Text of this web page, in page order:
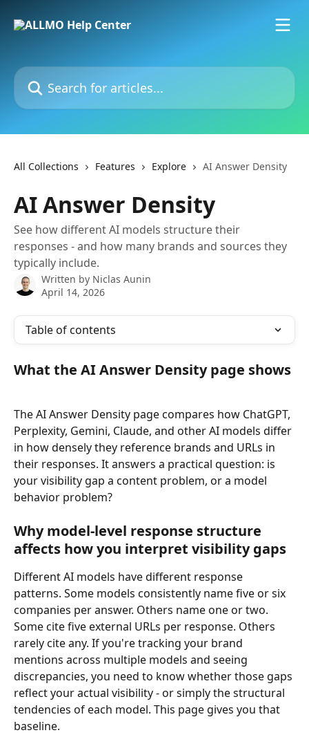
Search for articles...
All Collections Features Explore AI Answer Density
AI Answer Density
See how different AI models structure their
responses - and how many brands and sources they
typically include.
Written by Niclas Aunin
April 14, 2026
Table of contents
What the AI Answer Density page shows
The AI Answer Density page compares how ChatGPT,
Perplexity, Gemini, Claude, and other AI models differ
in how densely they reference brands and URLs in
their responses. It answers a practical question: is
your visibility gap a content problem, or a model
behavior problem?
Why model-level response structure
affects how you interpret visibility gaps
Different AI models have different response
patterns. Some models consistently name five or six
companies per answer. Others name one or two.
Some cite five external URLs per response. Others
rarely cite any. If you're tracking your brand
mentions across multiple models and seeing
discrepancies, you need to know whether those gaps
reflect your actual visibility - or simply the structural
tendencies of each model. This page gives you that
baseline.